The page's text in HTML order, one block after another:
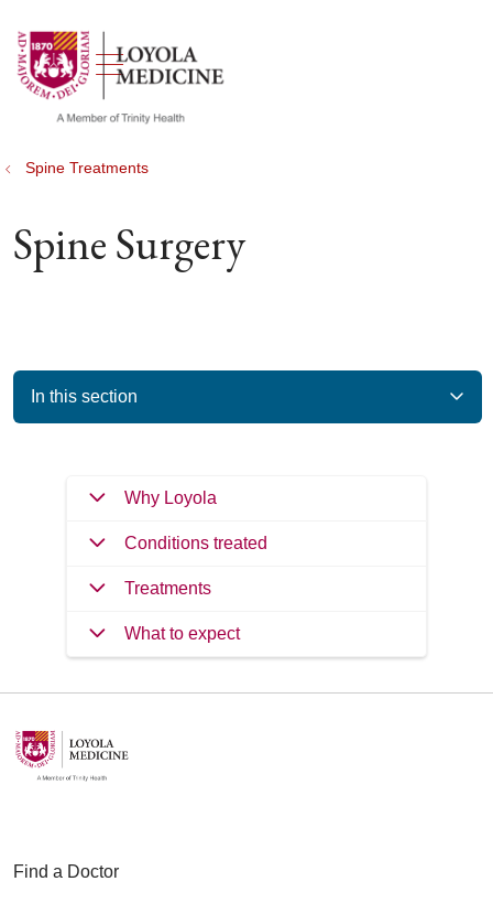
search
show off canvas menu
Spine Treatments
Spine Surgery
In this section
Why Loyola
Conditions treated
Treatments
What to expect
Find a Doctor